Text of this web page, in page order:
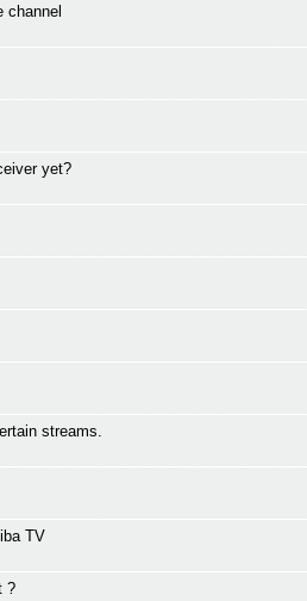
channel
yet?
streams.
TV
?